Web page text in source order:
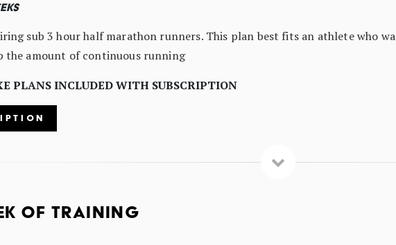
sub 3 hour half marathon runners. This plan best fits an athlete who
the amount of continuous running
PLANS INCLUDED WITH SUBSCRIPTION
OF TRAINING